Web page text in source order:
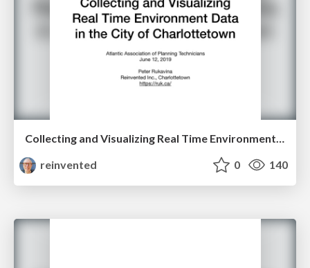
Collecting and Visualizing Real Time Environment Data in the City of Charlottetown
reinvented
0 140